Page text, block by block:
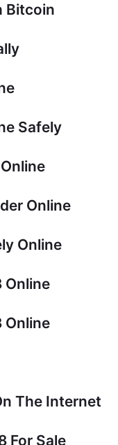
Bitcoin
Safely
Online
Online
Online
Online
The Internet
For Sale